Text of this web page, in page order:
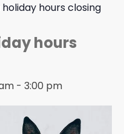
hours closing
hours
- 3:00 pm